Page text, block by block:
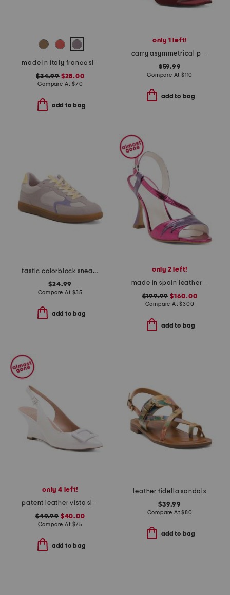
made in italy franco slides
$34.99$28.00
Compare At $70
add to bag
only 1 left!
carry asymmetrical peep toe heels
$59.99
Compare At $110
add to bag
tastic colorblock sneakers
$24.99
Compare At $35
add to bag
only 2 left!
made in spain leather bianca heels
$199.99 $160.00
Compare At$300
add to bag
only 4 left!
patent leather vista slingback wedge heels
$49.99$40.00
Compare At $75
add to bag
leather fidella sandals
$39.99
Compare At$80
add to bag